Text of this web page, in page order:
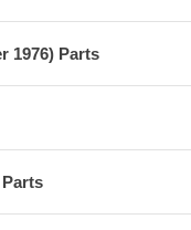
1976) Parts